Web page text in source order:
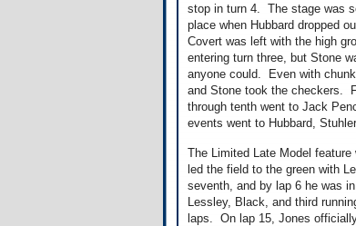
stop in turn 4. The stage was
place when Hubbard dropped
Covert was left with the high
entering turn three, but Stone
anyone could. Even with
and Stone took the checkers.
through tenth went to Jack
events went to Hubbard,
The Limited Late Model
led the field to the green with
seventh, and by lap 6 he was
Lessley, Black, and third
laps. On lap 15, Jones